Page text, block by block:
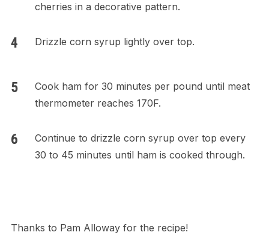
cherries in a decorative pattern.
Drizzle corn syrup lightly over top.
Cook ham for 30 minutes per pound until meat
thermometer reaches 170F.
Continue to drizzle corn syrup over top every
30 to 45 minutes until ham is cooked through.
Thanks to Pam Alloway for the recipe!